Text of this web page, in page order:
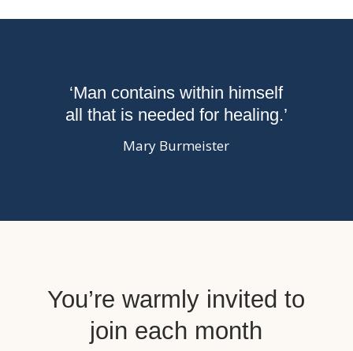
‘Man contains within himself
all that is needed for healing.’
Mary Burmeister
You’re warmly invited to
join each month